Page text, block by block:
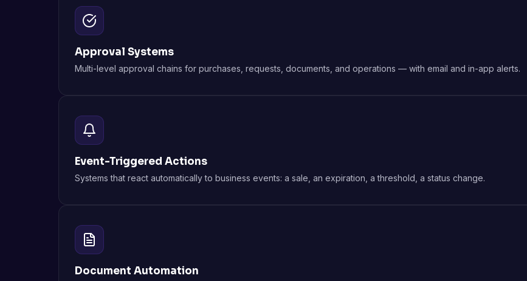
Approval Systems
Multi-level approval chains for purchases, requests, documents, and operations — with email and in-app alerts.
Event-Triggered Actions
Systems that react automatically to business events: a sale, an expiration, a threshold, a status change.
Document Automation